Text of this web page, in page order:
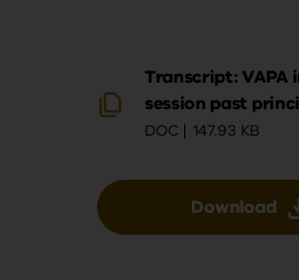
Transcript: VAPA
session past
DOC 147.93 KB
Download